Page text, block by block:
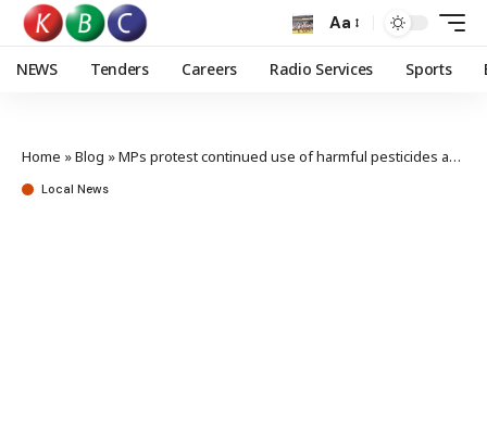
Aa
NEWS Tenders Careers Radio Services Sports
Home »Blog »MPs protest continued use of harmful pesticides amid rising cancer cases
Local News